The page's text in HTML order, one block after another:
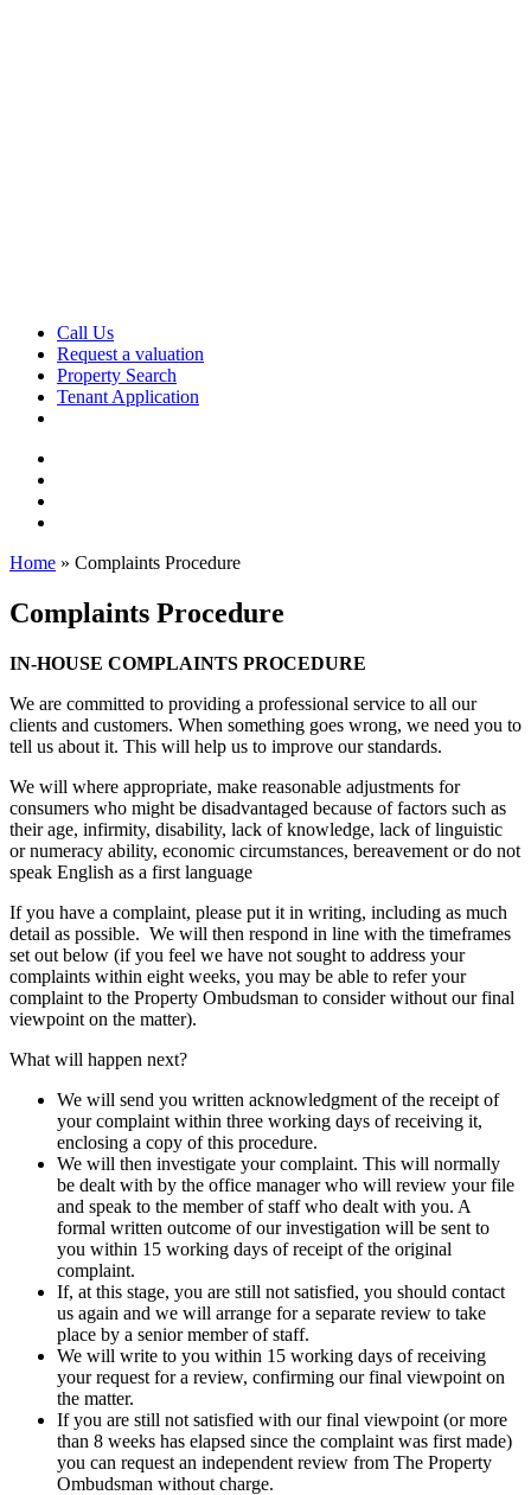
Call Us
Request a valuation
Property Search
Tenant Application
Home » Complaints Procedure
Complaints Procedure
IN-HOUSE COMPLAINTS PROCEDURE
We are committed to providing a professional service to all our
clients and customers. When something goes wrong, we need you to
tell us about it. This will help us to improve our standards.
We will where appropriate, make reasonable adjustments for
consumers who might be disadvantaged because of factors such as
their age, infirmity, disability, lack of knowledge, lack of linguistic
or numeracy ability, economic circumstances, bereavement or do not
speak English as a first language
If you have a complaint, please put it in writing, including as much
detail as possible. We will then respond in line with the timeframes
set out below (if you feel we have not sought to address your
complaints within eight weeks, you may be able to refer your
complaint to the Property Ombudsman to consider without our final
viewpoint on the matter).
What will happen next?
We will send you written acknowledgment of the receipt of
your complaint within three working days of receiving it,
enclosing a copy of this procedure.
We will then investigate your complaint. This will normally
be dealt with by the office manager who will review your file
and speak to the member of staff who dealt with you. A
formal written outcome of our investigation will be sent to
you within 15 working days of receipt of the original
complaint.
If, at this stage, you are still not satisfied, you should contact
us again and we will arrange for a separate review to take
place by a senior member of staff.
We will write to you within 15 working days of receiving
your request for a review, confirming our final viewpoint on
the matter.
If you are still not satisfied with our final viewpoint (or more
than 8 weeks has elapsed since the complaint was first made)
you can request an independent review from The Property
Ombudsman without charge.